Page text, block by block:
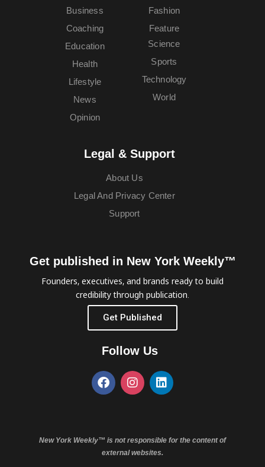
Business
Coaching
Education
Fashion
Feature
Health
Lifestyle
News
Opinion
Science
Sports
Technology
World
Legal & Support
About Us
Legal And Privacy Center
Support
Get published in New York Weekly™
Founders, executives, and brands ready to build
credibility through publication.
Get Published
Follow Us
New York Weekly™ is not responsible for the content of
external websites.